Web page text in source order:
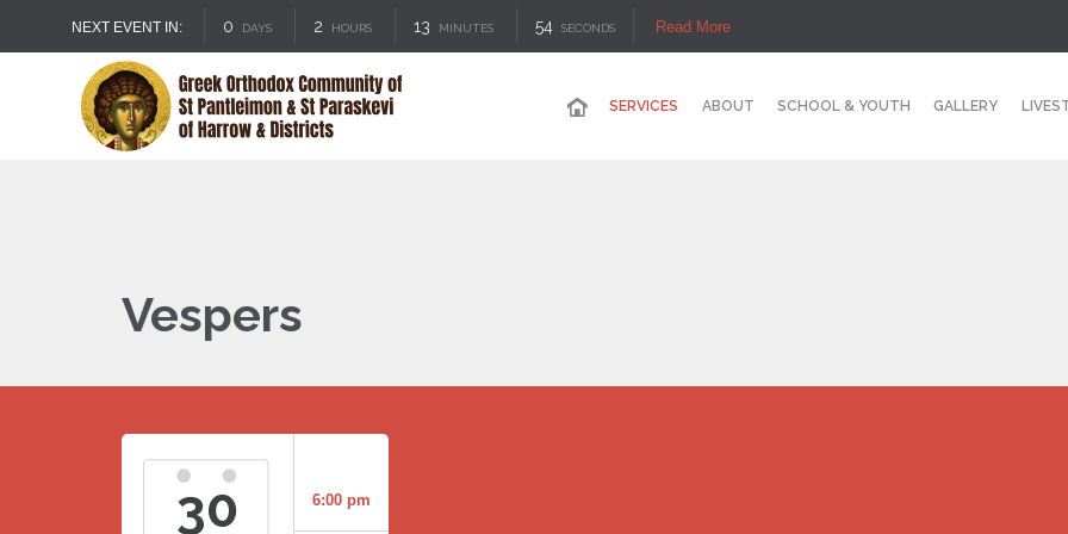
NEXT EVENT IN: 0 DAYS 2 HOURS 13 MINUTES 53 SECONDS Read More
SERVICES ABOUT SCHOOL & YOUTH GALLERY
Vespers
30 6:00 pm